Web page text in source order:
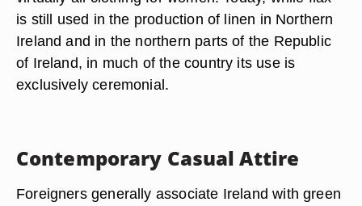
is still used in the production of linen in Northern
Ireland and in the northern parts of the Republic
of Ireland, in much of the country its use is
exclusively ceremonial.
Contemporary Casual Attire
Foreigners generally associate Ireland with green